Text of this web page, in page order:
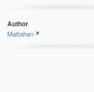
Author
Mattahan